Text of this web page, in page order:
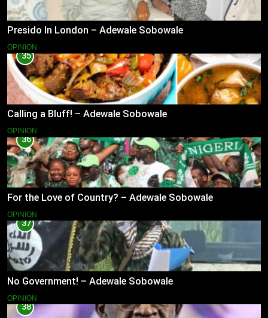
Presido In London – Adewale Sobowale
OPINION
35
Calling a Bluff! – Adewale Sobowale
OPINION
36
For the Love of Country? – Adewale Sobowale
OPINION
37
No Government! – Adewale Sobowale
OPINION
38